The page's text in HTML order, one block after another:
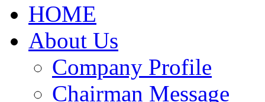
HOME
About Us
Company Profile
Chairman Message